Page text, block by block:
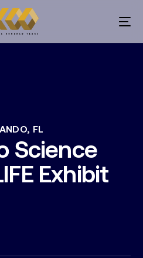
FL
Science
Exhibit